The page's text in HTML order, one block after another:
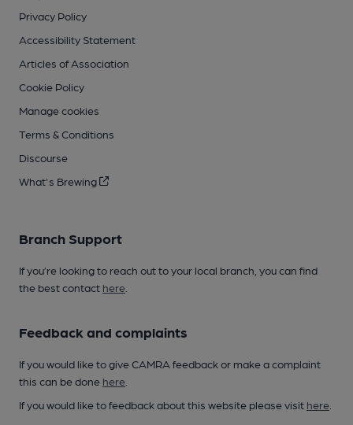
Privacy Policy
Accessibility Statement
Articles of Association
Cookie Policy
Manage cookies
Terms & Conditions
Discourse
What's Brewing
Branch Support
If you’re looking to reach out to your local branch, you can find
the best contact here
Feedback and complaints
If you would like to give CAMRA feedback or make a complaint
this can be done here
If you would like to feedback about this website please visit here